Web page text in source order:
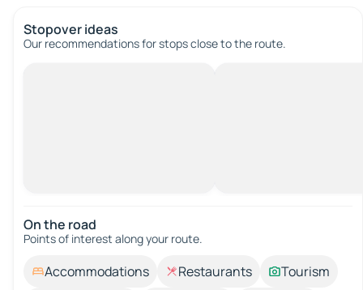
Stopover ideas
Our recommendations for stops close to the route.
On the road
Points of interest along your route.
Accommodations Restaurants
Tourism